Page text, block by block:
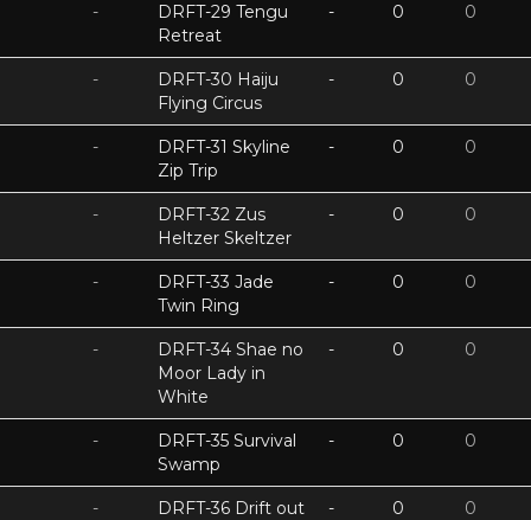
-
DRFT-29 Tengu
Retreat
- 0 0
-
DRFT-30 Haiju
Flying Circus
- 0 0
-
DRFT-31 Skyline
Zip Trip
- 0 0
-
DRFT-32 Zus
Heltzer Skeltzer
- 0 0
-
DRFT-33 Jade
Twin Ring
- 0 0
-
DRFT-34 Shae no
Moor Lady in
White
- 0 0
-
DRFT-35 Survival
Swamp
- 0 0
-
DRFT-36 Drift out
- 0 0